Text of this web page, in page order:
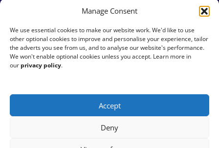
Manage Consent
We use essential cookies to make our website work. We'd like to use
other optional cookies to improve and personalise your experience, tailor
the adverts you see from us, and to analyse our website's performance.
We won't enable optional cookies unless you accept. Learn more in
our privacy policy.
Accept
Deny